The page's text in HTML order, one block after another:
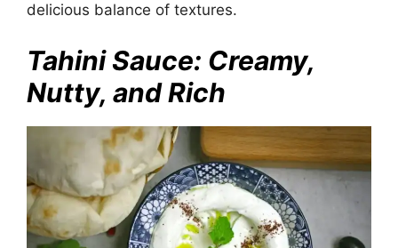
delicious balance of textures.
Tahini Sauce: Creamy,
Nutty, and Rich